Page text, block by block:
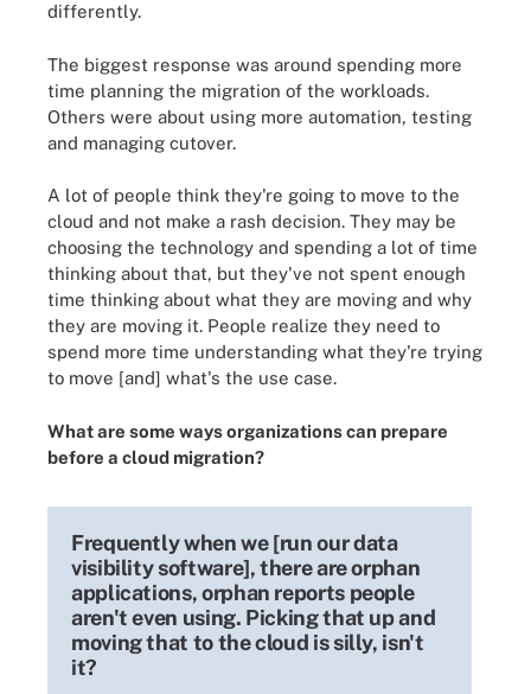
differently.
The biggest response was around spending more
time planning the migration of the workloads.
Others were about using more automation, testing
and managing cutover.
A lot of people think they're going to move to the
cloud and not make a rash decision. They may be
choosing the technology and spending a lot of time
thinking about that, but they've not spent enough
time thinking about what they are moving and why
they are moving it. People realize they need to
spend more time understanding what they're trying
to move [and] what's the use case.
What are some ways organizations can prepare
before a cloud migration?
Frequently when we [run our data
visibility software], there are orphan
applications, orphan reports people
aren't even using. Picking that up and
moving that to the cloud is silly, isn't
it?